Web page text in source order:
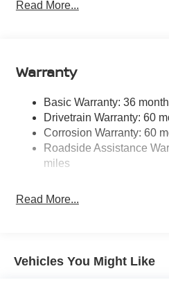
Electric Power-Assist
Strut Front Suspension w/
Multi-Link Rear
4-Wheel Disc Brakes w/4-
Vented Discs, Brake
Electric Parking Brake
Brake Actuated Limited Slip
Read More...
Warranty
Basic Warranty: 36
Drivetrain Warranty: 60
Corrosion Warranty: 60
Roadside Assistance
miles
Read More...
Vehicles You Might Like